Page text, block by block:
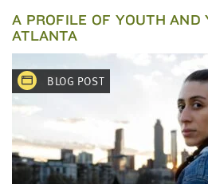
A PROFILE OF YOUTH AND
ATLANTA
BLOG POST